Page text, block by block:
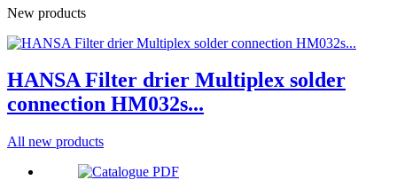
New products
HANSA Filter drier Multiplex solder
connection HM032s...
All new products